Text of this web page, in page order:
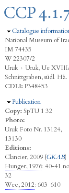
CCP
Hide
Catalogue
National Museum of
IM 74435
W 22307/2
Uruk › Uruk, Ue
Schnittgraben, südl. Hä.
CDLI: P348453
Hide
Publication
Copy: SpTU 1 32
Photo:
Uruk Foto Nr. 13124,
13130
Editions:
Clancier, 2009 (GKAB)
Hunger, 1976: 40-41
32
Wee, 2012: 603-610